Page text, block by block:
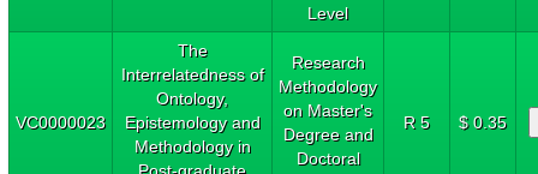
Level
VC0000023
The
Interrelatedness of
Ontology,
Epistemology and
Methodology in
Research
Methodology
on Master's
Degree and
Doctoral
R 5 $ 0.35